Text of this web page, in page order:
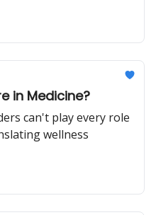
in Medicine?
can't play every role
wellness